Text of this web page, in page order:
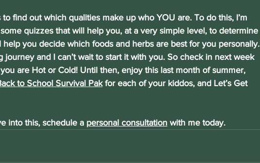
out which qualities make up who YOU are. To do this, I’m
quizzes that will help you, at a very simple level, to determine
you decide which foods and herbs are best for you personally.
journey and I can’t wait to start it with you. So check in next week
are Hot or Cold! Until then, enjoy this last month of summer,
to School Survival Pak for each of your kiddos, and Let’s Get
into this, schedule a
personal consultation with me today.